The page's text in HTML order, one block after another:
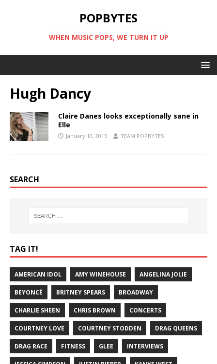
POPBYTES
WHEN MUSIC POPS, WE TURN IT UP
Hugh Dancy
Claire Danes looks exceptionally sane in
Elle
January 10, 2013 TEAM POPBYTES
SEARCH
TAG IT!
AMERICAN IDOL AMY WINEHOUSE ANGELINA JOLIE
BEYONCÉ BRITNEY SPEARS BROADWAY
CHARLIE SHEEN CHRIS BROWN CONCERTS
COURTNEY LOVE COURTNEY STODDEN DRAG QUEENS
DRAG RACE FITNESS GLEE INTERVIEWS